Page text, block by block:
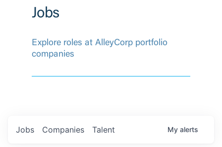
Jobs
Explore roles at AlleyCorp portfolio
companies
Jobs Companies Talent My alerts